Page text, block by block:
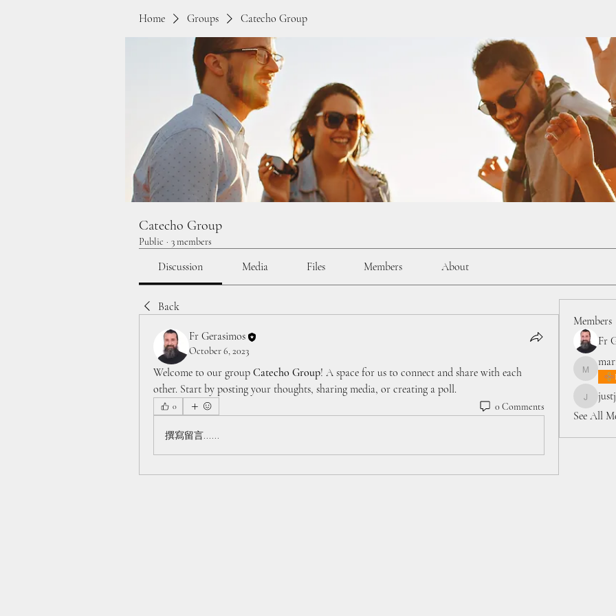
Home Groups Catecho Group
Catecho Group
Public · 3 members
Discussion Media Files Members About
Back
Fr Gerasimos
October 6, 2023
Welcome to our group Catecho Group! A space for us to connect and share with each
other. Start by posting your thoughts, sharing media, or creating a poll.
0 0 Comments
撰寫留言......
Members
Fr
See All